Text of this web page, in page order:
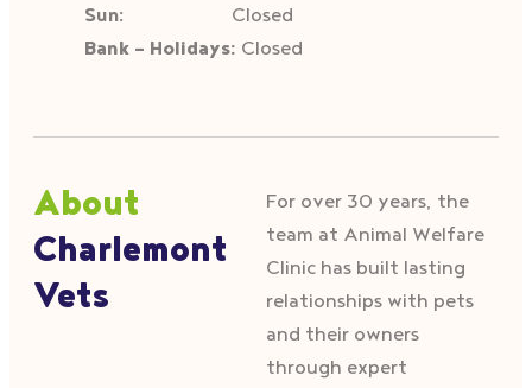
Sun:
Closed
Bank - Holidays: Closed
About
Charlemont
Vets
For over 30 years, the
team at Animal Welfare
Clinic has built lasting
relationships with pets
and their owners
through expert